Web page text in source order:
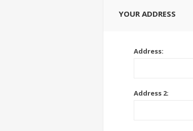
YOUR ADDRESS
Address:
Address 2: